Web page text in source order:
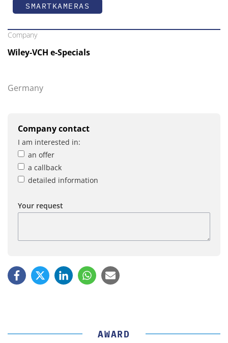
SMARTKAMERAS
Company
Wiley-VCH e-Specials
Germany
Company contact
I am interested in:
an offer
a callback
detailed information
Your request
AWARD